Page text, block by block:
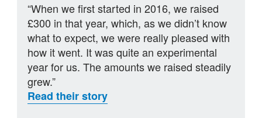
“When we first started in 2016, we raised
£300 in that year, which, as we didn’t know
what to expect, we were really pleased with
how it went. It was quite an experimental
year for us. The amounts we raised steadily
grew.”
Read their story